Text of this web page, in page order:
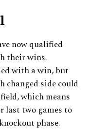
now qualified
their wins.
with a win, but
changed side could
which means
last two games to
phase.